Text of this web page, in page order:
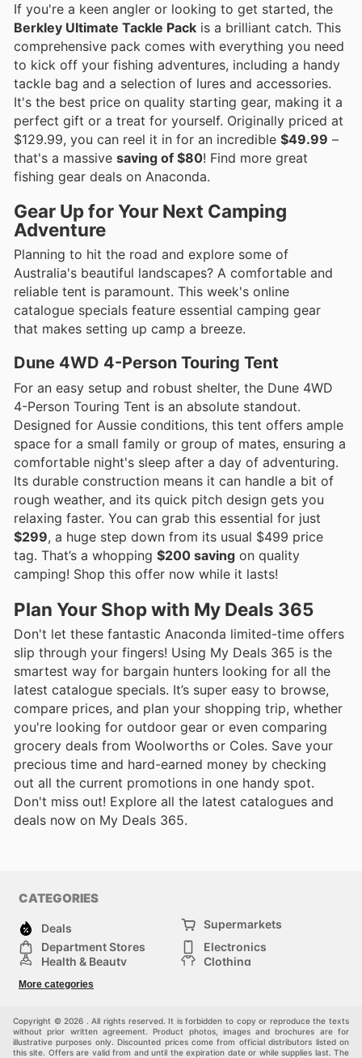
If you're a keen angler or looking to get started, the
Berkley Ultimate Tackle Pack is a brilliant catch. This
comprehensive pack comes with everything you need
to kick off your fishing adventures, including a handy
tackle bag and a selection of lures and accessories.
It's the best price on quality starting gear, making it a
perfect gift or a treat for yourself. Originally priced at
$129.99, you can reel it in for an incredible $49.99 –
that's a massive saving of $80! Find more great
fishing gear deals on Anaconda.
Gear Up for Your Next Camping
Adventure
Planning to hit the road and explore some of
Australia's beautiful landscapes? A comfortable and
reliable tent is paramount. This week's online
catalogue specials feature essential camping gear
that makes setting up camp a breeze.
Dune 4WD 4-Person Touring Tent
For an easy setup and robust shelter, the Dune 4WD
4-Person Touring Tent is an absolute standout.
Designed for Aussie conditions, this tent offers ample
space for a small family or group of mates, ensuring a
comfortable night's sleep after a day of adventuring.
Its durable construction means it can handle a bit of
rough weather, and its quick pitch design gets you
relaxing faster. You can grab this essential for just
$299, a huge step down from its usual $499 price
tag. That’s a whopping $200 saving on quality
camping! Shop this offer now while it lasts!
Plan Your Shop with My Deals 365
Don't let these fantastic Anaconda limited-time offers
slip through your fingers! Using My Deals 365 is the
smartest way for bargain hunters looking for all the
latest catalogue specials. It’s super easy to browse,
compare prices, and plan your shopping trip, whether
you're looking for outdoor gear or even comparing
grocery deals from Woolworths or Coles. Save your
precious time and hard-earned money by checking
out all the current promotions in one handy spot.
Don't miss out! Explore all the latest catalogues and
deals now on My Deals 365.
CATEGORIES
Deals
Supermarkets
Department Stores
Electronics
Health & Beauty
Clothing
Sports & Recreation
Others
More categories
Copyright © 2026 . All rights reserved. It is forbidden to copy or reproduce the texts
without prior written agreement. Product photos, images and brochures are for
illustrative purposes only. Discounted prices come from official distributors listed on
this site. Offers are valid from and until the expiration date or while supplies last. The